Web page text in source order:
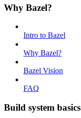
Why Bazel?
Intro to Bazel
Why Bazel?
Bazel Vision
FAQ
Build system basics